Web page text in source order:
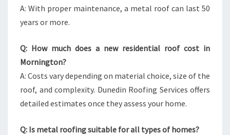
A: With proper maintenance, a metal roof can last 50
years or more.
Q: How much does a new residential roof cost in
Mornington?
A: Costs vary depending on material choice, size of the
roof, and complexity. Dunedin Roofing Services offers
detailed estimates once they assess your home.
Q: Is metal roofing suitable for all types of homes?